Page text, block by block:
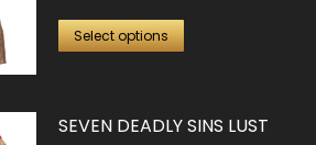
was:
is:
Select options
This
multiple
SEVEN DEADLY SINS LUST